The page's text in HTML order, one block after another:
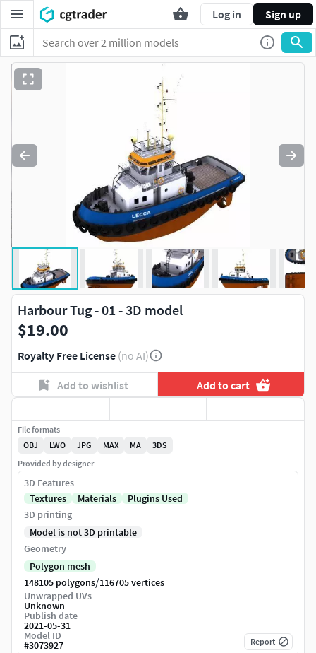
Log in Sign up
Harbour Tug - 01 - 3D model
$19.00
Royalty Free License (no AI)
Add to wishlist Add to cart
File formats
OBJ
LWO JPG MAX MA
3DS
Provided by designer
3D Features
Textures
Materials
Plugins Used
3D printing
Model is not 3D printable
Geometry
Polygon mesh
148105 polygons/116705 vertices
Unwrapped UVs
Unknown
Publish date
2021-05-31
Model ID
#3073927 Report